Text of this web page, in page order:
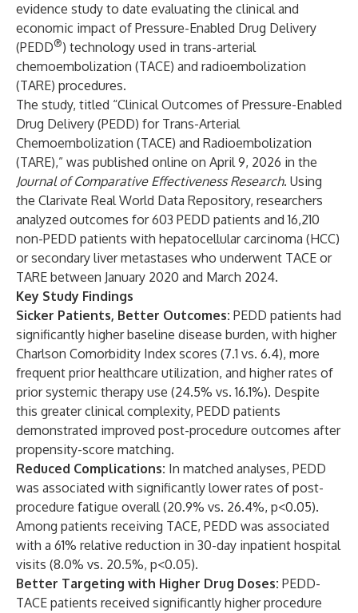
evidence study to date evaluating the clinical and
economic impact of Pressure-Enabled Drug Delivery
(PEDD®) technology used in trans-arterial
chemoembolization (TACE) and radioembolization
(TARE) procedures.
The study, titled “Clinical Outcomes of Pressure-Enabled
Drug Delivery (PEDD) for Trans-Arterial
Chemoembolization (TACE) and Radioembolization
(TARE),” was published online on April 9, 2026 in the
Journal of Comparative Effectiveness Research. Using
the Clarivate Real World Data Repository, researchers
analyzed outcomes for 603 PEDD patients and 16,210
non-PEDD patients with hepatocellular carcinoma (HCC)
or secondary liver metastases who underwent TACE or
TARE between January 2020 and March 2024.
Key Study Findings
Sicker Patients, Better Outcomes: PEDD patients had
significantly higher baseline disease burden, with higher
Charlson Comorbidity Index scores (7.1 vs. 6.4), more
frequent prior healthcare utilization, and higher rates of
prior systemic therapy use (24.5% vs. 16.1%). Despite
this greater clinical complexity, PEDD patients
demonstrated improved post-procedure outcomes after
propensity-score matching.
Reduced Complications: In matched analyses, PEDD
was associated with significantly lower rates of post-
procedure fatigue overall (20.9% vs. 26.4%, p<0.05).
Among patients receiving TACE, PEDD was associated
with a 61% relative reduction in 30-day inpatient hospital
visits (8.0% vs. 20.5%, p<0.05).
Better Targeting with Higher Drug Doses: PEDD-
TACE patients received significantly higher procedure